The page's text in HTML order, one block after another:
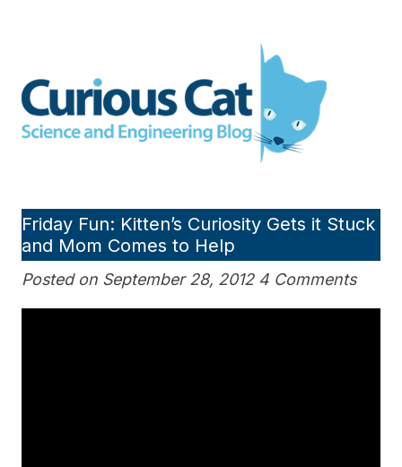
Engineering blog
Friday Fun: Kitten’s Curiosity Gets it Stuck
and Mom Comes to Help
Posted on September 28, 2012 4 Comments